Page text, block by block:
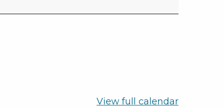
View full calendar